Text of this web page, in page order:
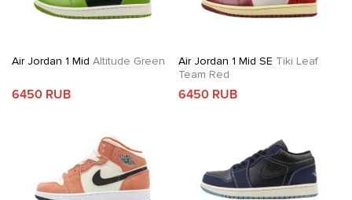
Air Jordan 1 Mid Altitude Green
6450 RUB
Air Jordan 1 Mid SE Tiki Leaf
Team Red
6450 RUB